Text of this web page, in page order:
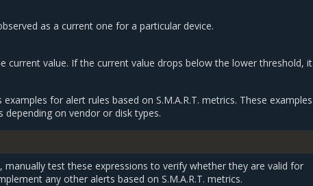
as a current one for a particular device.
current value. If the current value drops below the lower threshold, it
for alert rules based on S.M.A.R.T. metrics. These examples
on vendor or disk types.
manually test these expressions to verify whether they are valid for
any other alerts based on S.M.A.R.T. metrics.